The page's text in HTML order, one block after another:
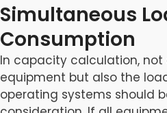
Simultaneous
Consumption
In capacity calculation,
equipment but also the
operating systems should